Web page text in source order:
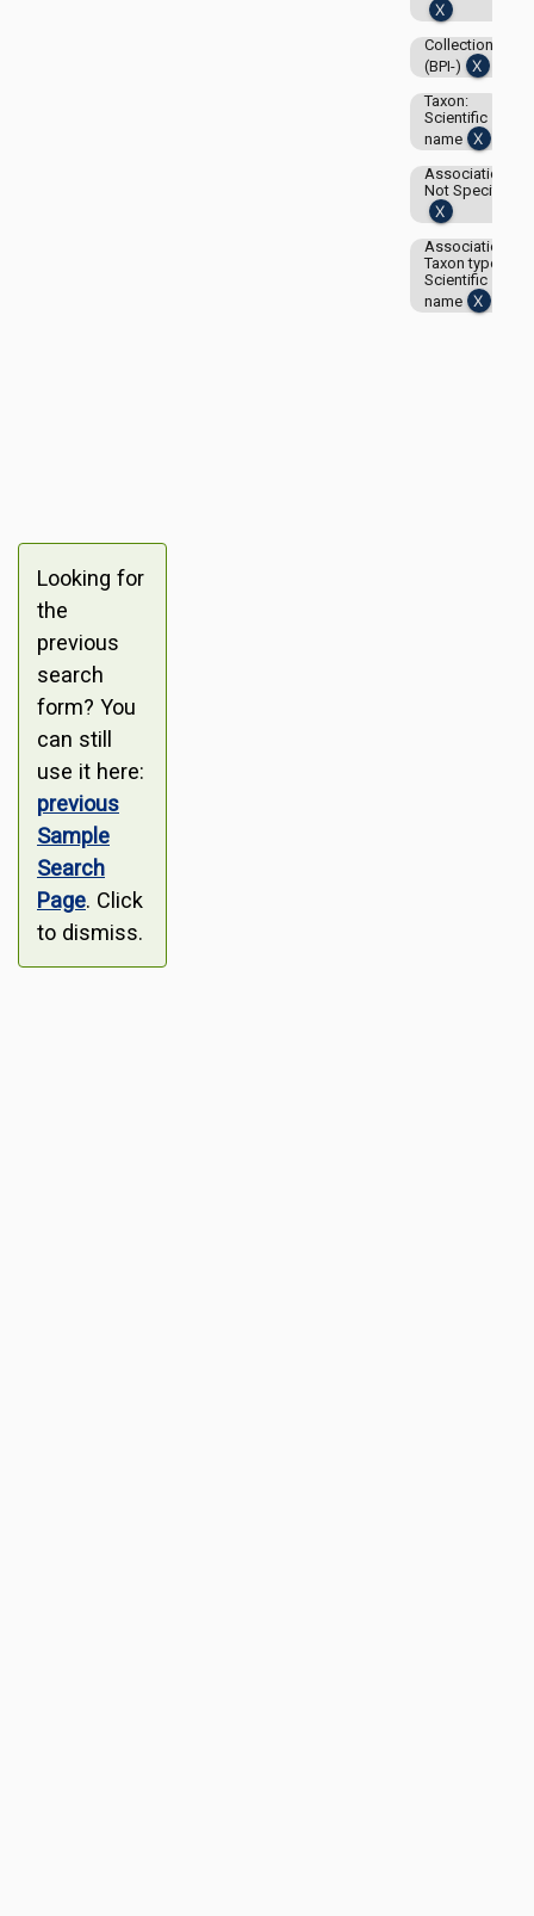
Collection:
(BPI-)
Taxon:
Scientific
name
Associations-
Not Specified
Associations-
Taxon type:
Scientific
name
Looking for
the
previous
search
form? You
can still
use it here:
previous
Sample
Search
Page. Click
to dismiss.